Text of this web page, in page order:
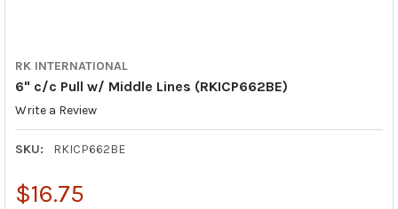
RK INTERNATIONAL
6" c/c Pull w/ Middle Lines (RKICP662BE)
Write a Review
SKU: RKICP662BE
$16.75